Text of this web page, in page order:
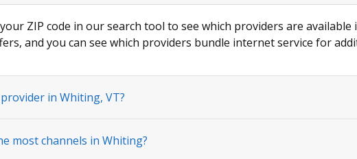
ZIP code in our search tool to see which providers are
and you can see which providers bundle internet service for
in Whiting, VT?
most channels in Whiting?